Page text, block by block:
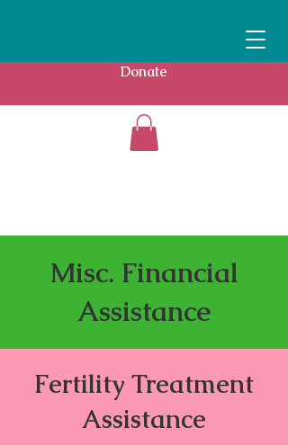
Donate
Misc. Financial
Assistance
Fertility Treatment
Assistance